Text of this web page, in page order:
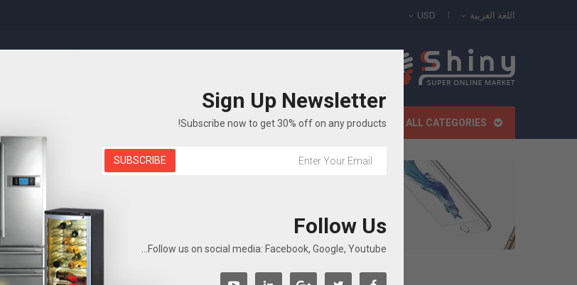
اللغة العربية USD
ALL CATEGORIES الصفحة الرئيسية SHOP
FEATURES
Digital Watch
Sign Up Newsletter
Subscribe now to get 30% off on any products!
SUBSCRIBE
Follow Us
Follow us on social media: Facebook, Google, Youtube...